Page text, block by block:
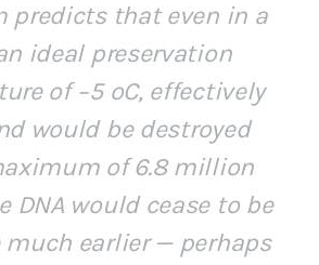
predicts that even in a
ideal preservation
of −5 ºC, effectively
would be destroyed
of 6.8 million
DNA would cease to be
much earlier — perhaps